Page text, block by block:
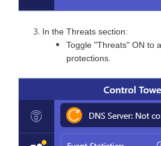
In the Threats section:
Toggle "Threats" ON to
protections.